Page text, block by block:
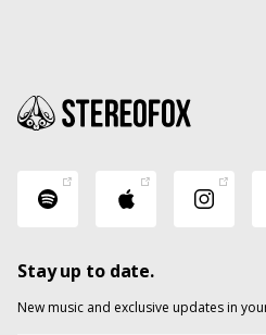
Stay up to date.
New music and exclusive updates in